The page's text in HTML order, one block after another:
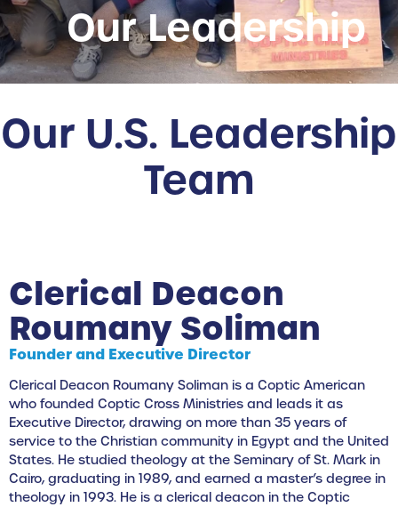
Our Leadership
Our U.S. Leadership
Team
Clerical Deacon
Roumany Soliman
Founder and Executive Director
Clerical Deacon Roumany Soliman is a Coptic American
who founded Coptic Cross Ministries and leads it as
Executive Director, drawing on more than 35 years of
service to the Christian community in Egypt and the United
States. He studied theology at the Seminary of St. Mark in
Cairo, graduating in 1989, and earned a master’s degree in
theology in 1993. He is a clerical deacon in the Coptic